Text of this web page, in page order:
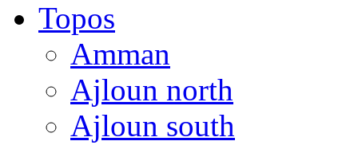
Topos
Amman
Ajloun north
Ajloun south